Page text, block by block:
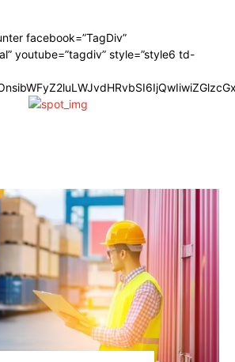
facebook=”TagDiv”
youtube=”tagdiv” style=”style6 td-